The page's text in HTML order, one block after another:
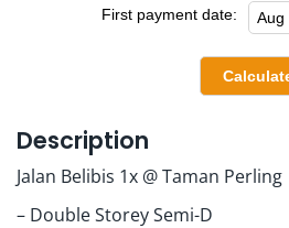
First payment date:
Description
Jalan Belibis 1x @ Taman Perling
– Double Storey Semi-D